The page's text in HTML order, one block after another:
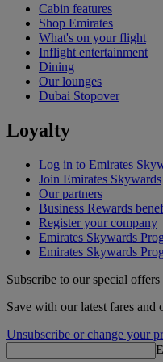
Cabin features
Shop Emirates
What's on your flight
Inflight entertainment
Dining
Our lounges
Dubai Stopover
Loyalty
Log in to Emirates
Join Emirates Skywards
Our partners
Business Rewards
Register your company
Emirates Skywards
Emirates Skywards
Subscribe to our special offers
Save with our latest fares and
Unsubscribe or change your